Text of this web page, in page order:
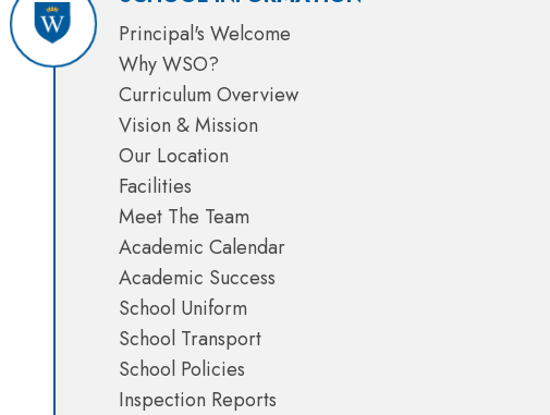
Principal's Welcome
Why WSO?
Curriculum Overview
Vision & Mission
Our Location
Facilities
Meet The Team
Academic Calendar
Academic Success
School Uniform
School Transport
School Policies
Inspection Reports